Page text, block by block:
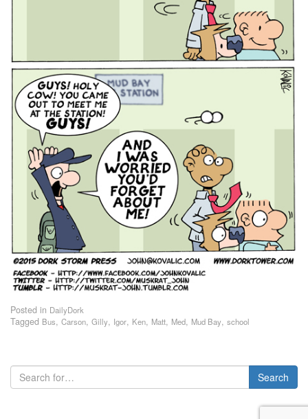
Posted in DailyDork
Tagged Bus, Carson, Gilly, Igor, Ken, Matt, Med, Mud Bay, school